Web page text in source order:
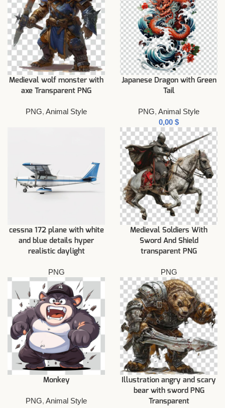
Medieval wolf monster with
axe Transparent PNG
PNG, Animal Style
Japanese Dragon with Green
Tail
PNG, Animal Style
$
cessna 172 plane with white
and blue details hyper
realistic daylight
PNG
Medieval Soldiers With
Sword And Shield
transparent PNG
PNG
Monkey
PNG, Animal Style
Illustration angry and scary
bear with sword PNG
Transparent